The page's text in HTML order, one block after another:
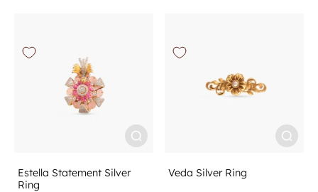
Estella Statement Silver
Ring
Veda Silver Ring